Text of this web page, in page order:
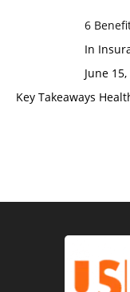
6
In
June
Key Takeaways